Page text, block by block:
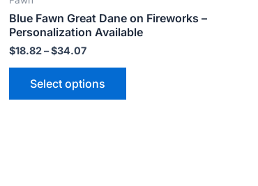
Blue Fawn Great Dane on Fireworks –
Personalization Available
$18.82–$34.07
Select options
page